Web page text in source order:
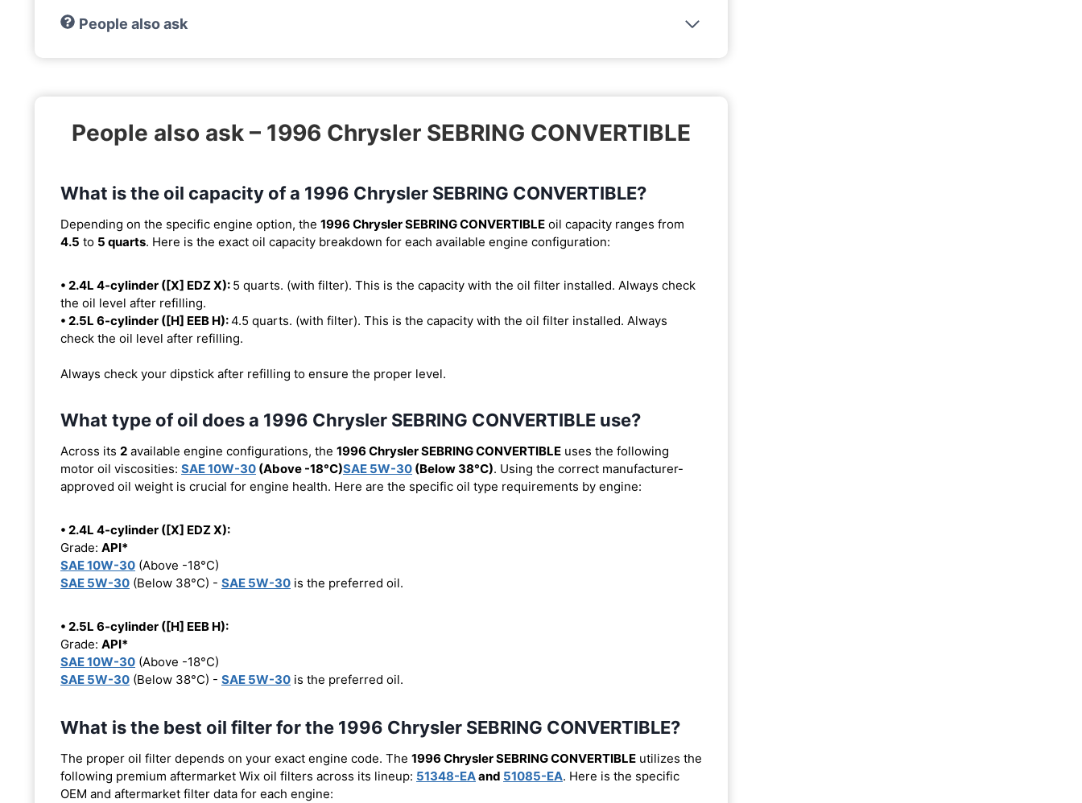
People also ask
People also ask – 1996 Chrysler SEBRING CONVERTIBLE
What is the oil capacity of a 1996 Chrysler SEBRING CONVERTIBLE?
Depending on the specific engine option, the 1996 Chrysler SEBRING CONVERTIBLE oil capacity ranges from
4.5 to 5 quarts. Here is the exact oil capacity breakdown for each available engine configuration:
• 2.4L 4-cylinder ([X] EDZ X): 5 quarts. (with filter). This is the capacity with the oil filter installed. Always check
the oil level after refilling.
• 2.5L 6-cylinder ([H] EEB H):4.5 quarts. (with filter). This is the capacity with the oil filter installed. Always
check the oil level after refilling.
Always check your dipstick after refilling to ensure the proper level.
What type of oil does a 1996 Chrysler SEBRING CONVERTIBLE use?
Across its 2 available engine configurations, the 1996 Chrysler SEBRING CONVERTIBLE uses the following
motor oil viscosities: SAE 10W-30 (Above -18°C)SAE 5W-30 (Below 38°C). Using the correct manufacturer-
approved oil weight is crucial for engine health. Here are the specific oil type requirements by engine:
• 2.4L 4-cylinder ([X] EDZ X):
Grade: API*
SAE 10W-30 (Above -18°C)
SAE 5W-30 (Below 38°C) - SAE 5W-30 is the preferred oil.
• 2.5L 6-cylinder ([H] EEB H):
Grade: API*
SAE 10W-30 (Above -18°C)
SAE 5W-30 (Below 38°C) - SAE 5W-30 is the preferred oil.
What is the best oil filter for the 1996 Chrysler SEBRING CONVERTIBLE?
The proper oil filter depends on your exact engine code. The 1996 Chrysler SEBRING CONVERTIBLE utilizes the
following premium aftermarket Wix oil filters across its lineup: 51348-EAand 51085-EA. Here is the specific
OEM and aftermarket filter data for each engine: